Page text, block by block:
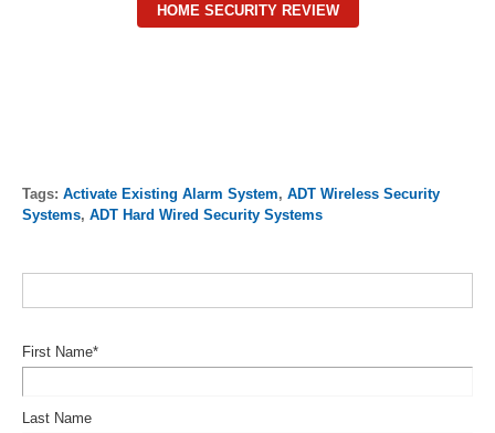
HOME SECURITY REVIEW
Tags: Activate Existing Alarm System, ADT Wireless Security
Systems, ADT Hard Wired Security Systems
First Name*
Last Name